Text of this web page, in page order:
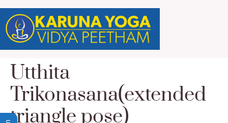
Utthita
Trikonasana(extended
triangle pose)